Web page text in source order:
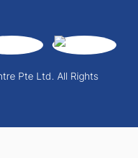
Pte Ltd. All Rights